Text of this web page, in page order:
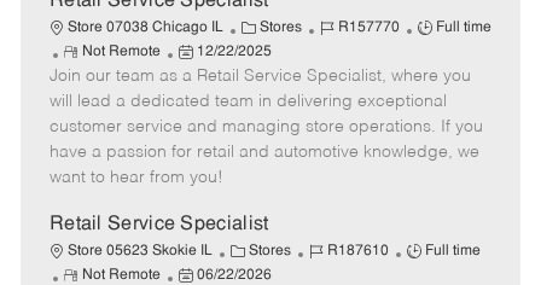
t
e
Store 07038 Chicago IL
C
a
e
g
o
Stores
J
b
I
d
R157770
J
b
T
y
p
Full time
R
e
m
o
t
e
Not Remote
P
o
s
t
e
d
a
t
e
12/22/2025
Join our team as a Retail Service Specialist, where you
will lead a dedicated team in delivering exceptional
customer service and managing store operations. If you
have a passion for retail and automotive knowledge, we
want to hear from you!
Retail Service Specialist
Store 05623 Skokie IL
C
a
Stores
J
R187610
J
Full time
R
Not Remote
P
06/22/2026